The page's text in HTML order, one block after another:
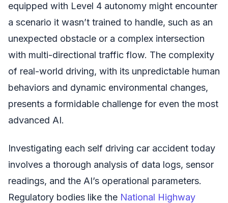
equipped with Level 4 autonomy might encounter
a scenario it wasn’t trained to handle, such as an
unexpected obstacle or a complex intersection
with multi-directional traffic flow. The complexity
of real-world driving, with its unpredictable human
behaviors and dynamic environmental changes,
presents a formidable challenge for even the most
advanced AI.
Investigating each self driving car accident today
involves a thorough analysis of data logs, sensor
readings, and the AI’s operational parameters.
Regulatory bodies like the National Highway